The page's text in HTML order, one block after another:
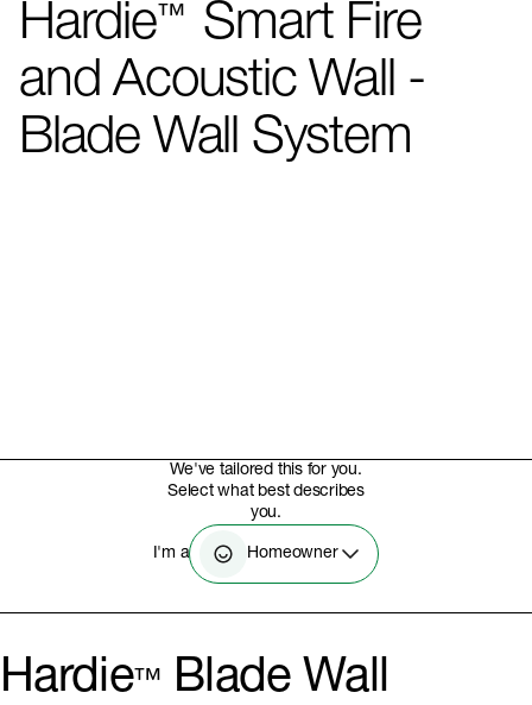
Hardie™
Smart Fire
and Acoustic Wall -
Blade Wall System
We've tailored this for you.
Select what best describes
you.
I'm a Homeowner
Hardie™ Blade Wall